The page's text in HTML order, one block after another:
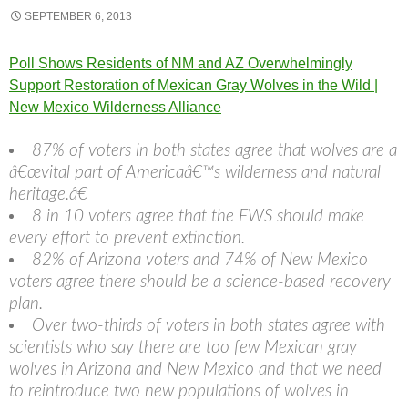
SEPTEMBER 6, 2013
Poll Shows Residents of NM and AZ Overwhelmingly
Support Restoration of Mexican Gray Wolves in the Wild |
New Mexico Wilderness Alliance
87% of voters in both states agree that wolves are a
â€œvital part of Americaâ€™s wilderness and natural
heritage.â€
8 in 10 voters agree that the FWS should make
every effort to prevent extinction.
82% of Arizona voters and 74% of New Mexico
voters agree there should be a science-based recovery
plan.
Over two-thirds of voters in both states agree with
scientists who say there are too few Mexican gray
wolves in Arizona and New Mexico and that we need
to reintroduce two new populations of wolves in